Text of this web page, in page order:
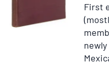
First